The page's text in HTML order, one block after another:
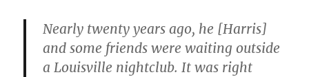
Nearly twenty years ago, he [Harris]
and some friends were waiting outside
a Louisville nightclub. It was right